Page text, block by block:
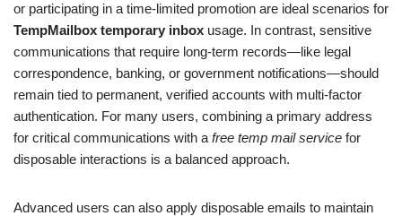
or participating in a time-limited promotion are ideal scenarios for
TempMailbox temporary inbox usage. In contrast, sensitive
communications that require long-term records—like legal
correspondence, banking, or government notifications—should
remain tied to permanent, verified accounts with multi-factor
authentication. For many users, combining a primary address
for critical communications with a free temp mail service for
disposable interactions is a balanced approach.
Advanced users can also apply disposable emails to maintain